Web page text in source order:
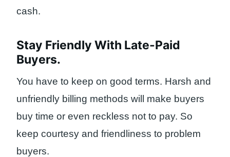
cash.
Stay Friendly With Late-Paid
Buyers.
You have to keep on good terms. Harsh and
unfriendly billing methods will make buyers
buy time or even reckless not to pay. So
keep courtesy and friendliness to problem
buyers.